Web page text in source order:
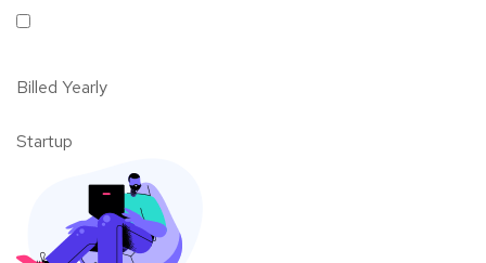
Billed Yearly
Startup